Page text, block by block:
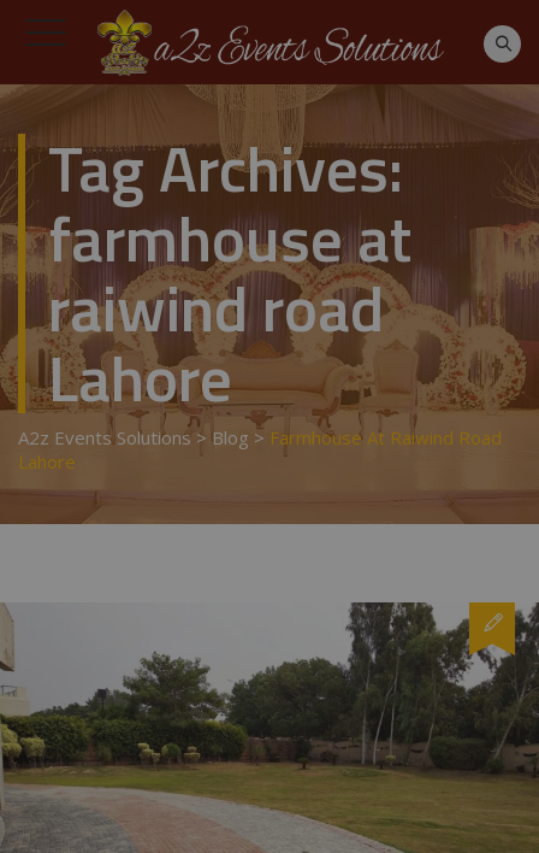
Tag Archives:
farmhouse at
raiwind road
Lahore
A2z Events Solutions > Blog > Farmhouse At Raiwind Road
Lahore